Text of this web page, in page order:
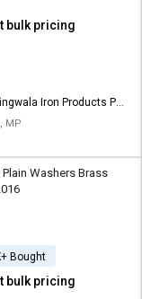
bulk pricing
Iron Products Pvt
MP
Washers Brass
Bought
bulk pricing